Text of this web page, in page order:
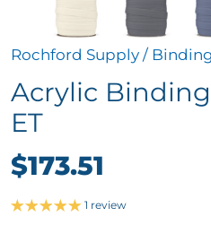
Rochford Supply / Binding
Acrylic
ET
$173.51
1 review